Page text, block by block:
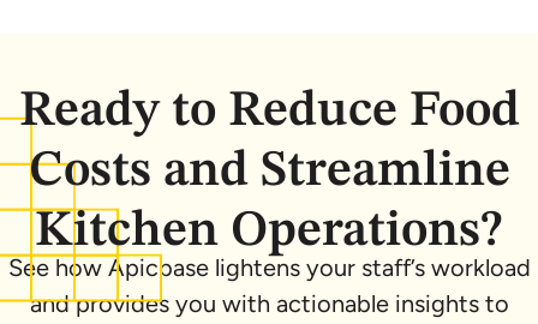
Ready to Reduce Food
Costs and Streamline
Kitchen Operations?
See how Apicbase lightens your staff’s workload
and provides you with actionable insights to